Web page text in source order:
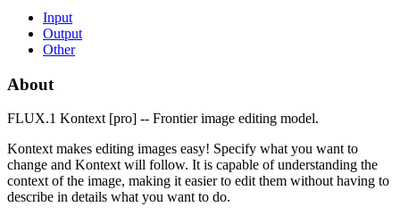
Input
Output
Other
About
FLUX.1 Kontext [pro] -- Frontier image editing model.
Kontext makes editing images easy! Specify what you want to
change and Kontext will follow. It is capable of understanding the
context of the image, making it easier to edit them without having to
describe in details what you want to do.